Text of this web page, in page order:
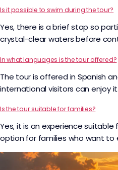
Is it possible to swim during the tour?
Yes, there is a brief stop so
crystal-clear waters before
In what languages is the tour offered?
The tour is offered in Spanish
international visitors can enjoy it.
Is the tour suitable for families?
Yes, it is an experience
option for families who want